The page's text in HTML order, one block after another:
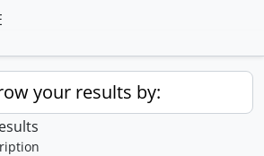
your results by: